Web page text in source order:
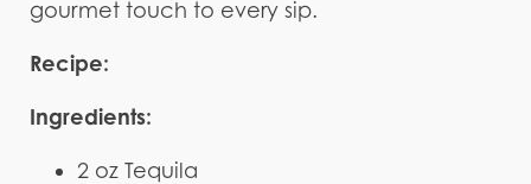
gourmet touch to every sip.
Recipe:
Ingredients:
2 oz Tequila